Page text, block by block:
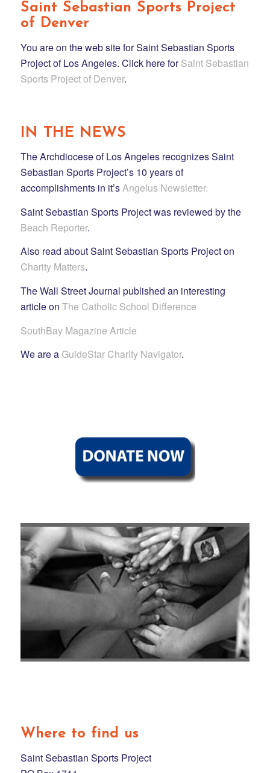
Saint Sebastian Sports Project
of Denver
You are on the web site for Saint Sebastian Sports
Project of Los Angeles. Click here forSaint Sebastian
Sports Project of Denver.
IN THE NEWS
The Archdiocese of Los Angeles recognizes Saint
Sebastian Sports Project’s 10 years of
accomplishments in it’sAngelus Newsletter.
Saint Sebastian Sports Project was reviewed by the
Beach Reporter.
Also read about Saint Sebastian Sports Project on
Charity Matters.
The Wall Street Journal published an interesting
article on The Catholic School Difference
SouthBay Magazine Article
We are a GuideStar Charity Navigator.
Where to find us
Saint Sebastian Sports Project